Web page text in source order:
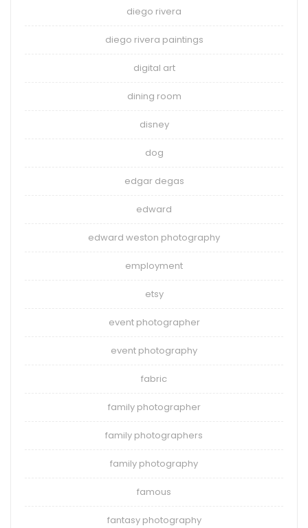
diego rivera
diego rivera paintings
digital art
dining room
disney
dog
edgar degas
edward
edward weston photography
employment
etsy
event photographer
event photography
fabric
family photographer
family photographers
family photography
famous
fantasy photography